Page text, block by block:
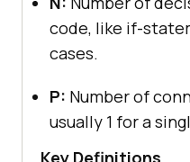
code, like if-
cases.
P: Number of
usually 1 for a
Key Definitions